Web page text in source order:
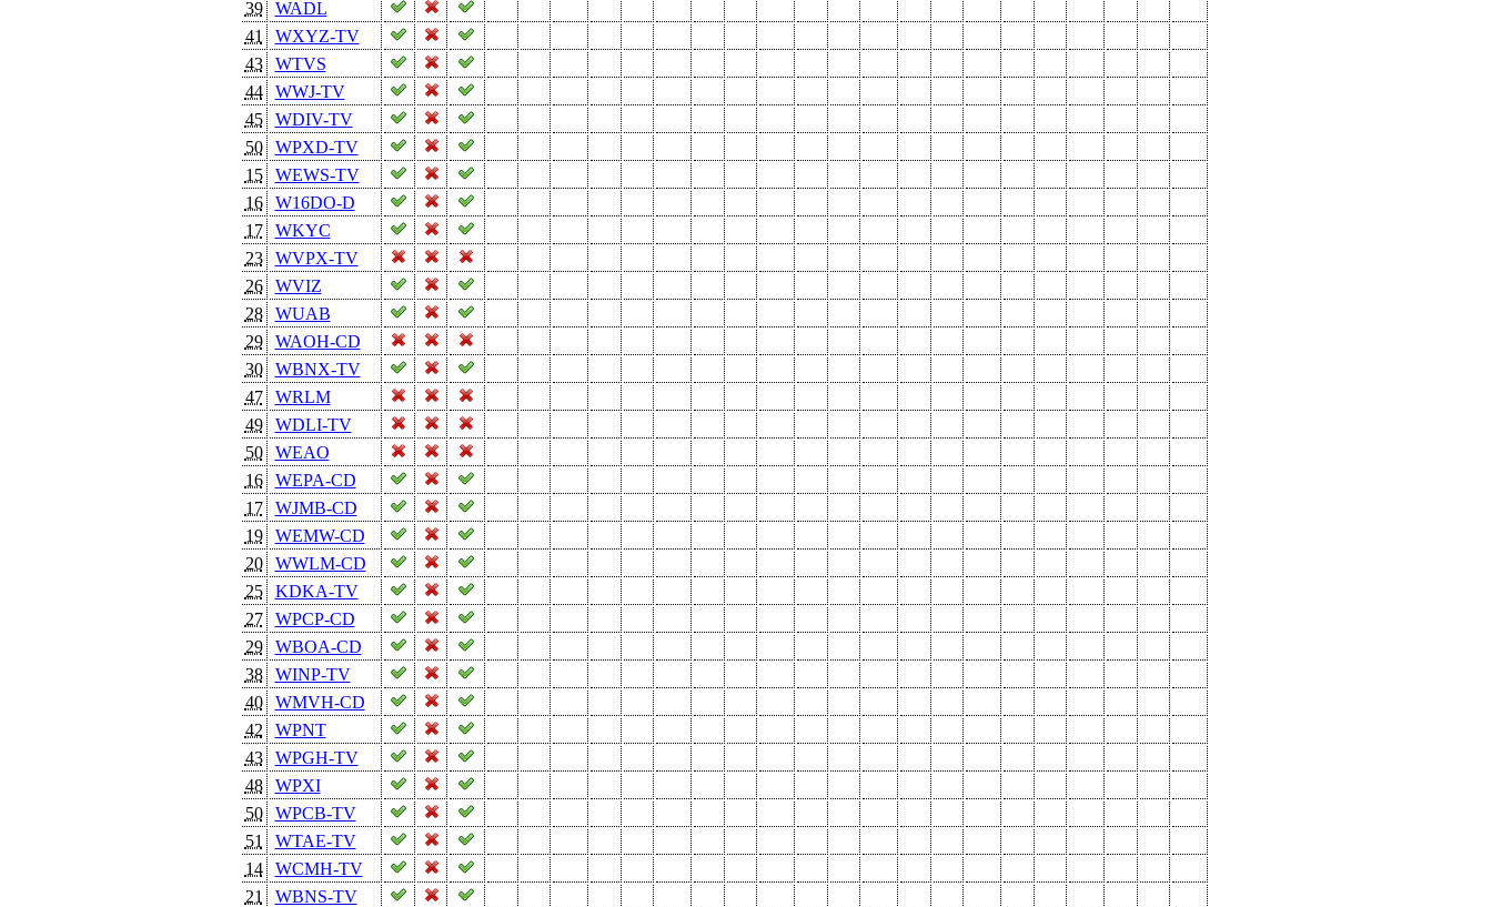
39
WADL
41
WXYZ-TV
43
WTVS
44
WWJ-TV
45
WDIV-TV
50
WPXD-TV
15
WEWS-TV
16
W16DO-D
17
WKYC
23
WVPX-TV
26
WVIZ
28
WUAB
29
WAOH-CD
30
WBNX-TV
47
WRLM
49
WDLI-TV
50
WEAO
16
WEPA-CD
17
WJMB-CD
19
WEMW-CD
20
WWLM-CD
25
KDKA-TV
27
WPCP-CD
29
WBOA-CD
38
WINP-TV
40
WMVH-CD
42
WPNT
43
WPGH-TV
48
WPXI
50
WPCB-TV
51
WTAE-TV
14
WCMH-TV
21
WBNS-TV